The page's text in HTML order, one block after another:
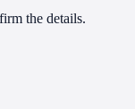
the details.